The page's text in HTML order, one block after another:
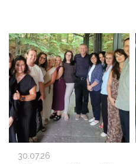
30.07.26